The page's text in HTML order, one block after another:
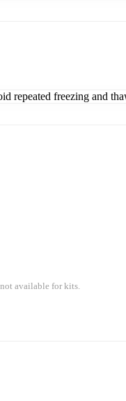
repeated freezing and
available for kits.